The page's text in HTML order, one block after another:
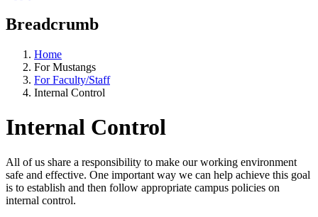
Breadcrumb
Home
For Mustangs
For Faculty/Staff
Internal Control
Internal Control
All of us share a responsibility to make our working environment
safe and effective. One important way we can help achieve this goal
is to establish and then follow appropriate campus policies on
internal control.